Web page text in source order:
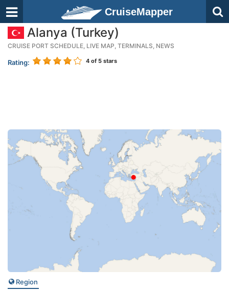
CruiseMapper
Alanya (Turkey)
CRUISE PORT SCHEDULE, LIVE MAP, TERMINALS, NEWS
Rating: 4 of 5 stars
Region